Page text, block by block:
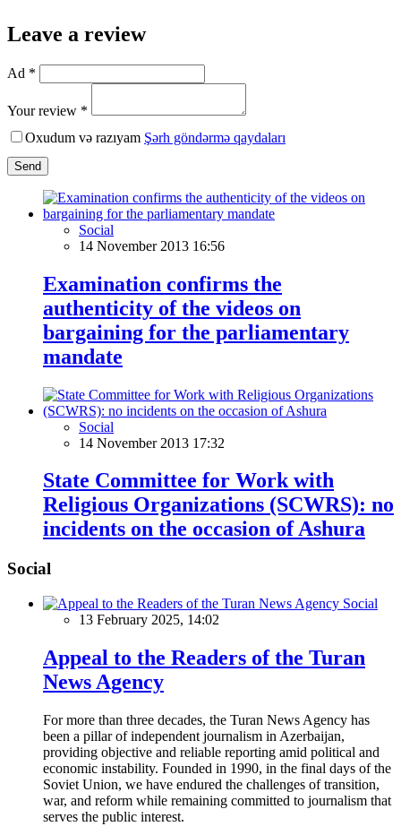
Leave a review
Ad *
Your review *
Oxudum və razıyam Şərh göndərmə qaydaları
Send
Social
14 November 2013 16:56
Examination confirms the
authenticity of the videos on
bargaining for the parliamentary
mandate
Social
14 November 2013 17:32
State Committee for Work with
Religious Organizations (SCWRS): no
incidents on the occasion of Ashura
Social
Social
13 February 2025, 14:02
Appeal to the Readers of the Turan
News Agency
For more than three decades, the Turan News Agency has
been a pillar of independent journalism in Azerbaijan,
providing objective and reliable reporting amid political and
economic instability. Founded in 1990, in the final days of the
Soviet Union, we have endured the challenges of transition,
war, and reform while remaining committed to journalism that
serves the public interest.